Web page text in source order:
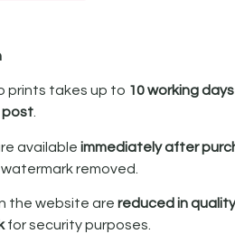
prints takes up to 10 working days
post.
available immediately after
removed.
the website are reduced in quality
for security purposes.